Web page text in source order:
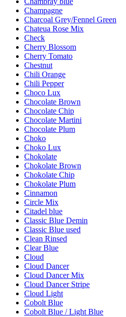
Champagne
Charcoal Grey/Fennel Green
Chateua Rose Mix
Check
Cherry Blossom
Cherry Tomato
Chestnut
Chili Orange
Chili Pepper
Choco Lux
Chocolate Brown
Chocolate Chip
Chocolate Martini
Chocolate Plum
Choko
Choko Lux
Chokolate
Chokolate Brown
Chokolate Chip
Chokolate Plum
Cinnamon
Circle Mix
Citadel blue
Classic Blue Demin
Classic Blue used
Clean Rinsed
Clear Blue
Cloud
Cloud Dancer
Cloud Dancer Mix
Cloud Dancer Stripe
Cloud Light
Cobolt Blue
Cobolt Blue / Light Blue